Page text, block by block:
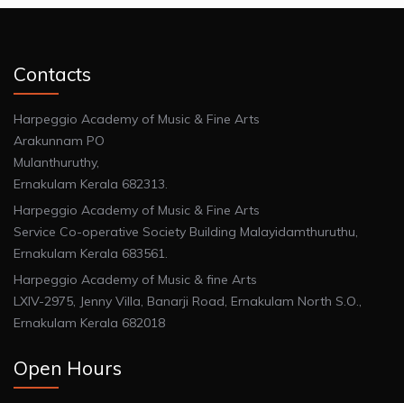
Contacts
Harpeggio Academy of Music & Fine Arts
Arakunnam PO
Mulanthuruthy,
Ernakulam Kerala 682313.
Harpeggio Academy of Music & Fine Arts
Service Co-operative Society Building Malayidamthuruthu,
Ernakulam Kerala 683561.
Harpeggio Academy of Music & fine Arts
LXIV-2975, Jenny Villa, Banarji Road, Ernakulam North S.O.,
Ernakulam Kerala 682018
Open Hours